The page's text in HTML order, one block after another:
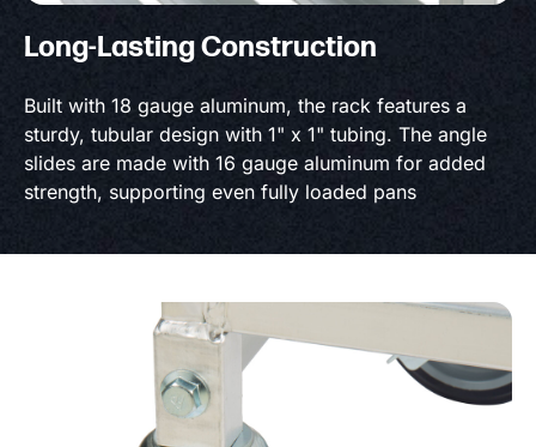
Long-Lasting Construction
Built with 18 gauge aluminum, the rack features a
sturdy, tubular design with 1" x 1" tubing. The angle
slides are made with 16 gauge aluminum for added
strength, supporting even fully loaded pans